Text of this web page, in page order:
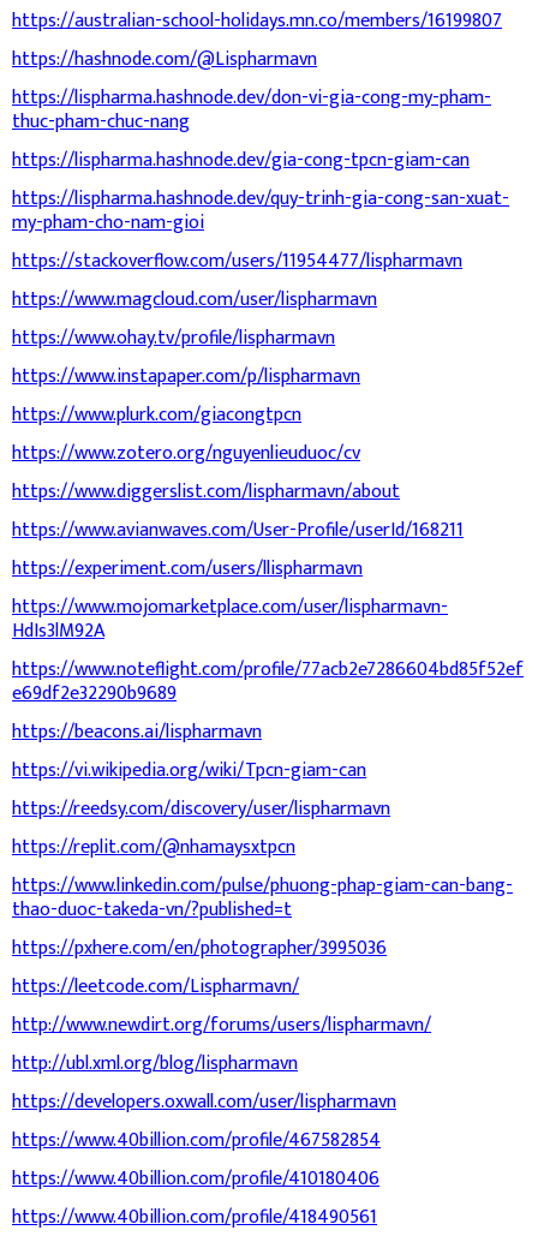
https://australian-school-holidays.mn.co/members/16199807
https://hashnode.com/@Lispharmavn
https://lispharma.hashnode.dev/don-vi-gia-cong-my-pham-
thuc-pham-chuc-nang
https://lispharma.hashnode.dev/gia-cong-tpcn-giam-can
https://lispharma.hashnode.dev/quy-trinh-gia-cong-san-xuat-
my-pham-cho-nam-gioi
https://stackoverflow.com/users/11954477/lispharmavn
https://www.magcloud.com/user/lispharmavn
https://www.ohay.tv/profile/lispharmavn
https://www.instapaper.com/p/lispharmavn
https://www.plurk.com/giacongtpcn
https://www.zotero.org/nguyenlieuduoc/cv
https://www.diggerslist.com/lispharmavn/about
https://www.avianwaves.com/User-Profile/userId/168211
https://experiment.com/users/llispharmavn
https://www.mojomarketplace.com/user/lispharmavn-
HdIs3lM92A
https://www.noteflight.com/profile/77acb2e7286604bd85f52ef
e69df2e32290b9689
https://beacons.ai/lispharmavn
https://vi.wikipedia.org/wiki/Tpcn-giam-can
https://reedsy.com/discovery/user/lispharmavn
https://replit.com/@nhamaysxtpcn
https://www.linkedin.com/pulse/phuong-phap-giam-can-bang-
thao-duoc-takeda-vn/?published=t
https://pxhere.com/en/photographer/3995036
https://leetcode.com/Lispharmavn/
http://www.newdirt.org/forums/users/lispharmavn/
http://ubl.xml.org/blog/lispharmavn
https://developers.oxwall.com/user/lispharmavn
https://www.40billion.com/profile/467582854
https://www.40billion.com/profile/410180406
https://www.40billion.com/profile/418490561